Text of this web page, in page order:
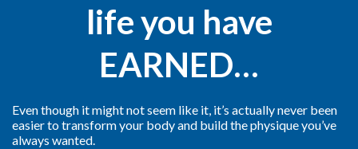
life you have
EARNED…
Even though it might not seem like it, it’s actually never been
easier to transform your body and build the physique you’ve
always wanted.